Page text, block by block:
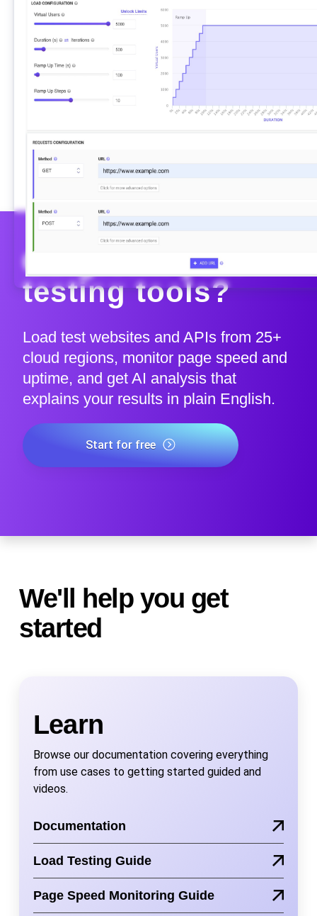
Outgrown your
testing tools?
Load test websites and APIs from 25+
cloud regions, monitor page speed and
uptime, and get AI analysis that
explains your results in plain English.
Start for free
We'll help you get
started
Learn
Browse our documentation covering everything
from use cases to getting started guided and
videos.
Documentation
Load Testing Guide
Page Speed Monitoring Guide